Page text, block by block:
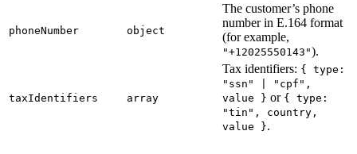
phoneNumber object
The customer’s phone
number in E.164 format
(for example,
"+12025550143").
taxIdentifiers array
Tax identifiers: { type:
"ssn" | "cpf",
value } or { type:
"tin", country,
value }.